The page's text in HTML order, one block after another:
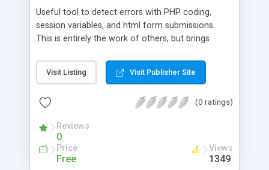
Useful tool to detect errors with PHP coding,
session variables, and html form submissions.
This is entirely the work of others, but brings
HTML form submissions, PHP session variables,
and all PHP error reporting.
Visit Listing Visit Publisher Site
(0 ratings)
Reviews
0
Price
Free
Views
1349